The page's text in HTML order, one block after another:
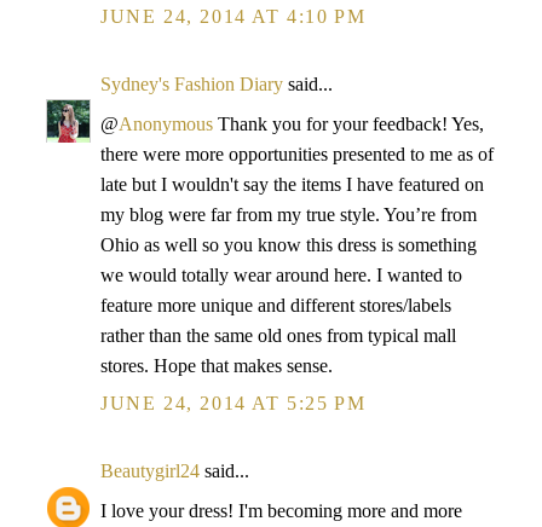
JUNE 24, 2014 AT 4:10 PM
Sydney's Fashion Diary said...
@Anonymous Thank you for your feedback! Yes,
there were more opportunities presented to me as of
late but I wouldn't say the items I have featured on
my blog were far from my true style. You’re from
Ohio as well so you know this dress is something
we would totally wear around here. I wanted to
feature more unique and different stores/labels
rather than the same old ones from typical mall
stores. Hope that makes sense.
JUNE 24, 2014 AT 5:25 PM
Beautygirl24 said...
I love your dress! I'm becoming more and more